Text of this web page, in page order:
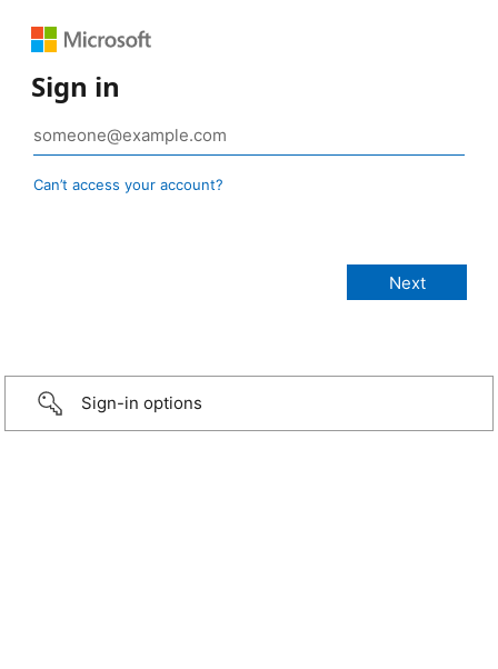
Sign in
Can’t access your account?
Sign-in options